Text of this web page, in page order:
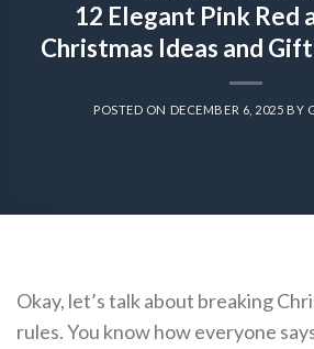
12 Elegant Pink Red
Christmas Ideas and
POSTED ON DECEMBER 6, 2025 BY
Okay, let’s talk about breaking
rules. You know how everyone